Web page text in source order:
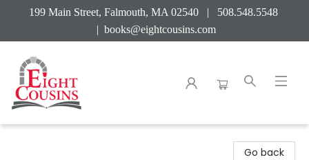
199 Main Street, Falmouth, MA 02540 | 508.548.5548
| books@eightcousins.com
Go back